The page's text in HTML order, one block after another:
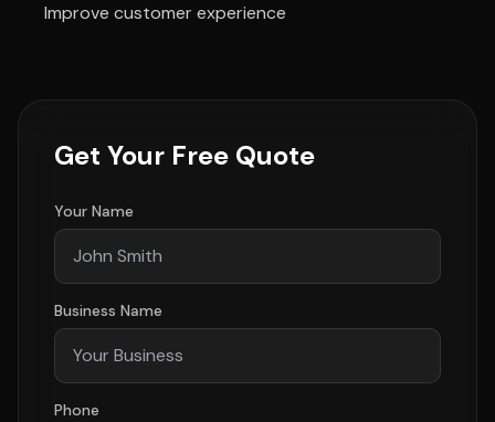
Improve customer experience
Get Your Free Quote
Your Name
Business Name
Phone